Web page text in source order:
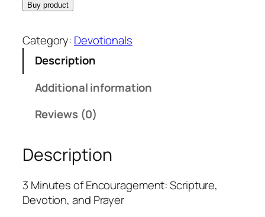
Buy product
Category: Devotionals
Description
Additional information
Reviews (0)
Description
3 Minutes of Encouragement: Scripture,
Devotion, and Prayer